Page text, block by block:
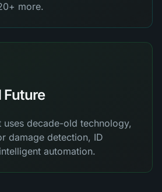
more.
Future
decade-old technology,
damage detection, ID
automation.